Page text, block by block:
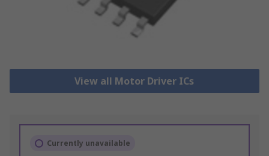
View all Motor Driver ICs
Currently unavailable